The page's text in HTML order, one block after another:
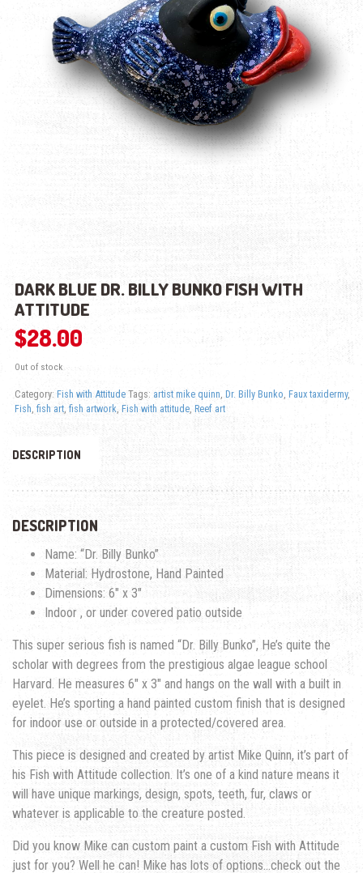
DARK BLUE DR. BILLY BUNKO FISH WITH
ATTITUDE
$28.00
Out of stock
Category: Fish with Attitude Tags: artist mike quinn, Dr. Billy Bunko, Faux taxidermy,
Fish, fish art, fish artwork, Fish with attitude, Reef art
DESCRIPTION
DESCRIPTION
Name: “Dr. Billy Bunko”
Material: Hydrostone, Hand Painted
Dimensions: 6″ x 3″
Indoor , or under covered patio outside
This super serious fish is named “Dr. Billy Bunko”, He’s quite the
scholar with degrees from the prestigious algae league school
Harvard. He measures 6″ x 3″ and hangs on the wall with a built in
eyelet. He’s sporting a hand painted custom finish that is designed
for indoor use or outside in a protected/covered area.
This piece is designed and created by artist Mike Quinn, it’s part of
his Fish with Attitude collection. It’s one of a kind nature means it
will have unique markings, design, spots, teeth, fur, claws or
whatever is applicable to the creature posted.
Did you know Mike can custom paint a custom Fish with Attitude
just for you? Well he can! Mike has lots of options…check out the